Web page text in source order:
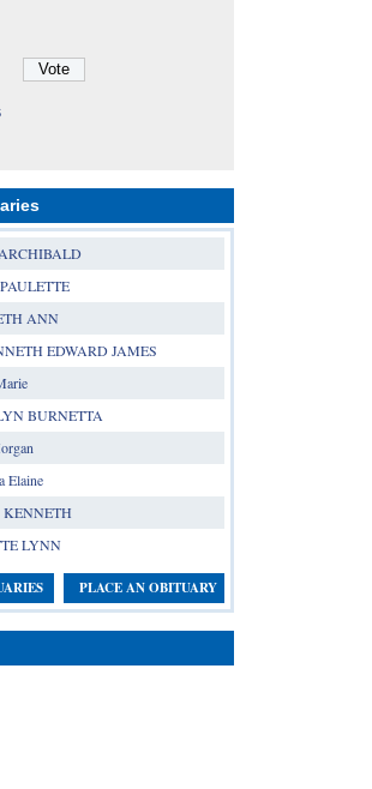
ANN
EDWARD JAMES
BURNETTA
Elaine
KENNETH
LYNN
PLACE AN OBITUARY